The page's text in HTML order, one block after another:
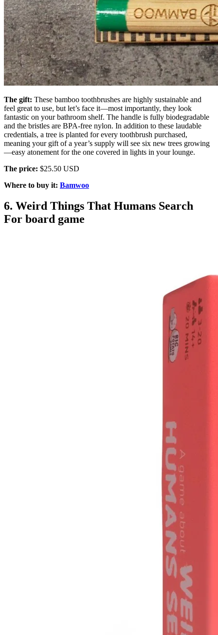
The gift: These bamboo toothbrushes are highly sustainable and
feel great to use, but let’s face it—most importantly, they look
fantastic on your bathroom shelf. The handle is fully biodegradable
and the bristles are BPA-free nylon. In addition to these laudable
credentials, a tree is planted for every toothbrush purchased,
meaning your gift of a year’s supply will see six new trees growing
—easy atonement for the one covered in lights in your lounge.
The price: $25.50 USD
Where to buy it: Bamwoo
6. Weird Things That Humans Search
For board game